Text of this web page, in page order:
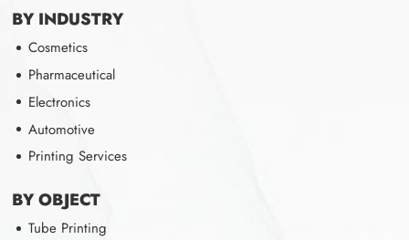
BY INDUSTRY
Cosmetics
Pharmaceutical
Electronics
Automotive
Printing Services
BY OBJECT
Tube Printing